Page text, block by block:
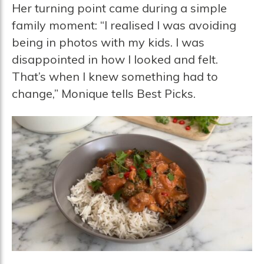
Her turning point came during a simple
family moment: “I realised I was avoiding
being in photos with my kids. I was
disappointed in how I looked and felt.
That’s when I knew something had to
change,” Monique tells Best Picks.